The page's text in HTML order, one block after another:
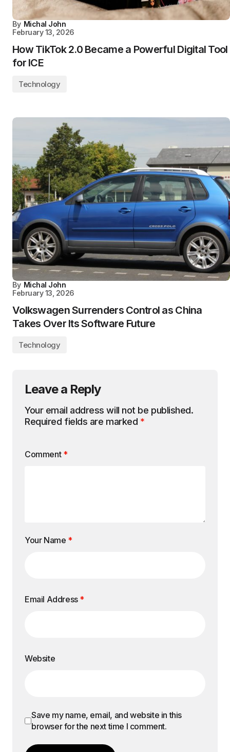
By Michal John
February 13, 2026
How TikTok 2.0 Became a Powerful Digital Tool
for ICE
Technology
By Michal John
February 13, 2026
Volkswagen Surrenders Control as China
Takes Over Its Software Future
Technology
Leave a Reply
Your email address will not be published.
Required fields are marked *
Comment *
Your Name *
Email Address *
Website
Save my name, email, and website in this
browser for the next time I comment.